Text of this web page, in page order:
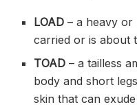
LOAD– a heavy or
carried or is about
TOAD– a tailless
body and short
skin that can